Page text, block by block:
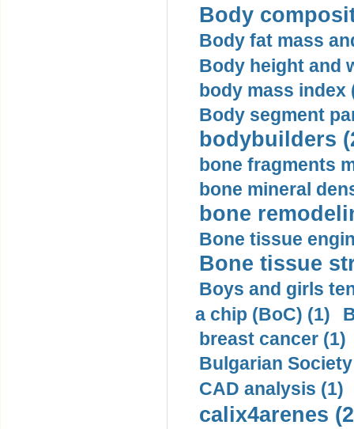
Body
Body fat mass
Body height and
body mass index
Body segment
bodybuilders
bone fragments
bone mineral
bone
Bone tissue
Bone tissue
Boys and girls
a chip (BoC) (1)
breast cancer (1)
Bulgarian
CAD analysis (1)
calix4arenes